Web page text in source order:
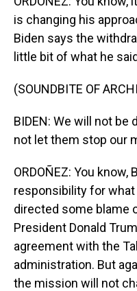
is changing his
Biden says the
little bit of what he
(SOUNDBITE OF
BIDEN: We will not be
not let them stop our
ORDOÑEZ: You
responsibility for what
directed some blame
President Donald
agreement with the
administration. But
the mission will not